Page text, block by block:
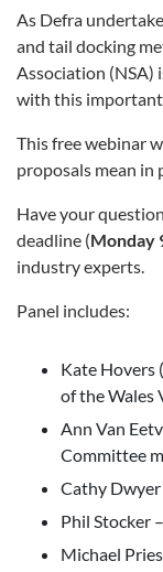
As Defra
and tail docking
Association (NSA)
with this
This free webinar
proposals mean in
Have your
deadline (Monday
industry experts.
Panel includes:
Kate Hovers
of the Wales
Ann Van
Committee
Cathy Dwyer
Phil Stocker
Michael